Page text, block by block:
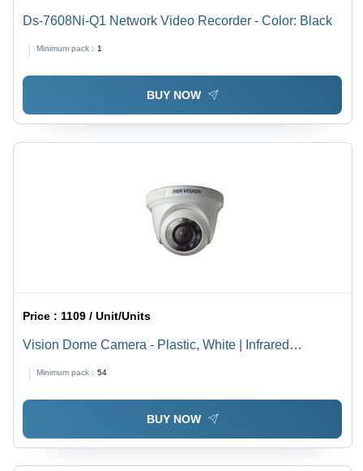
Ds-7608Ni-Q1 Network Video Recorder - Color: Black
Minimum pack : 1
BUY NOW
Price : 1109 / Unit/Units
Vision Dome Camera - Plastic, White | Infrared
Low Light Performance, Ideal for Hotels and Outdoor
Security
Minimum pack : 54
BUY NOW